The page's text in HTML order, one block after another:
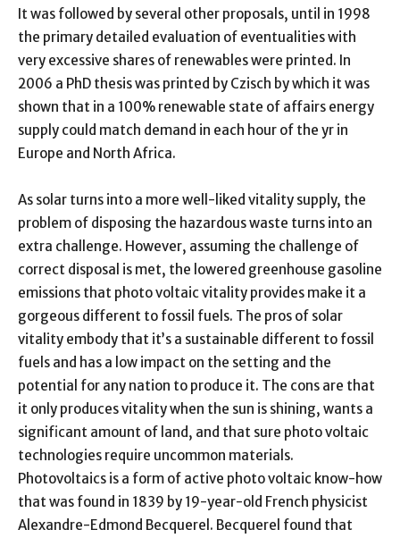
It was followed by several other proposals, until in 1998
the primary detailed evaluation of eventualities with
very excessive shares of renewables were printed. In
2006 a PhD thesis was printed by Czisch by which it was
shown that in a 100% renewable state of affairs energy
supply could match demand in each hour of the yr in
Europe and North Africa.
As solar turns into a more well-liked vitality supply, the
problem of disposing the hazardous waste turns into an
extra challenge. However, assuming the challenge of
correct disposal is met, the lowered greenhouse gasoline
emissions that photo voltaic vitality provides make it a
gorgeous different to fossil fuels. The pros of solar
vitality embody that it’s a sustainable different to fossil
fuels and has a low impact on the setting and the
potential for any nation to produce it. The cons are that
it only produces vitality when the sun is shining, wants a
significant amount of land, and that sure photo voltaic
technologies require uncommon materials.
Photovoltaics is a form of active photo voltaic know-how
that was found in 1839 by 19-year-old French physicist
Alexandre-Edmond Becquerel. Becquerel found that